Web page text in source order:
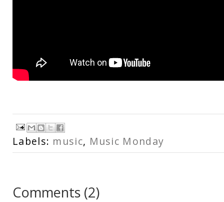
Labels: music, Music Monday
Comments (2)